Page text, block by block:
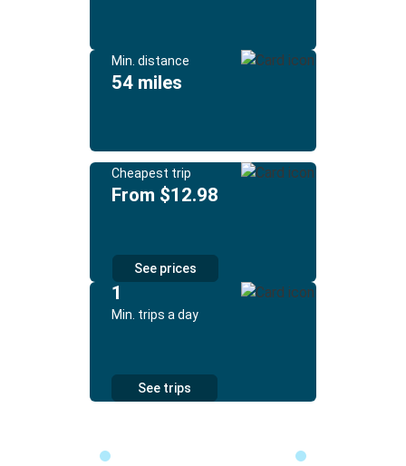
Min. distance
54 miles
Cheapest trip
From $12.98
See prices
1
Min. trips a day
See trips